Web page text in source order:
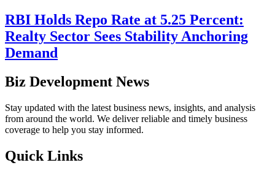
RBI Holds Repo Rate at 5.25 Percent:
Realty Sector Sees Stability Anchoring
Demand
Biz Development News
Stay updated with the latest business news, insights, and analysis
from around the world. We deliver reliable and timely business
coverage to help you stay informed.
Quick Links